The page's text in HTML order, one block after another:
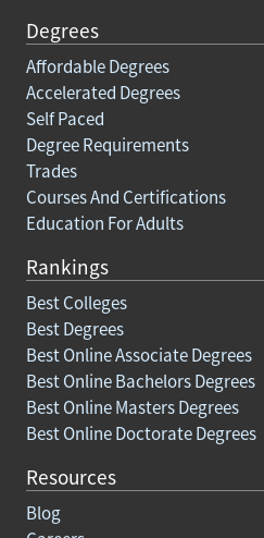
Degrees
Affordable Degrees
Accelerated Degrees
Self Paced
Degree Requirements
Trades
Courses And Certifications
Education For Adults
Rankings
Best Colleges
Best Degrees
Best Online Associate Degrees
Best Online Bachelors Degrees
Best Online Masters Degrees
Best Online Doctorate Degrees
Resources
Blog